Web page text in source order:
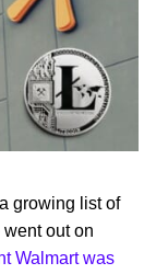
growing list of
out on
Walmart was